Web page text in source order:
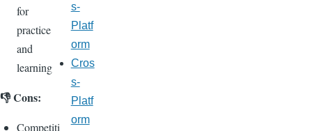
for
practice
and
learning
👎 Cons:
Competiti
s-
Platf
orm
Cros
s-
Platf
orm